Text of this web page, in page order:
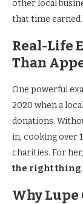
other local
that time earned
Real-Life
Than
One powerful
2020 when a
donations.
in, cooking over
charities. For
the right thing.
Why Lupe